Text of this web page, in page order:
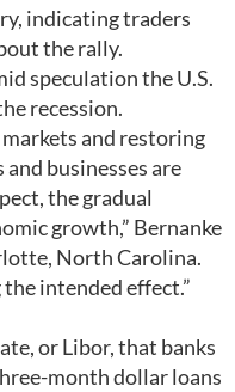
indicating traders
the rally.
speculation the U.S.
recession.
and restoring
businesses are
the gradual
growth,” Bernanke
North Carolina.
intended effect.”
or Libor, that banks
month dollar loans